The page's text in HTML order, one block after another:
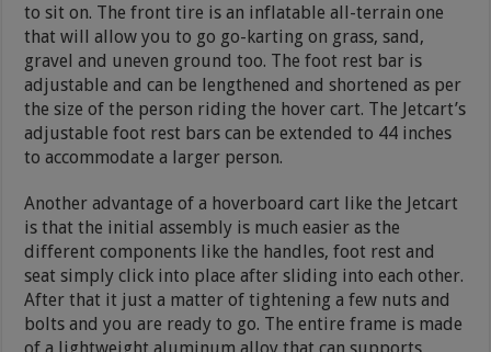
to sit on. The front tire is an inflatable all-terrain one
that will allow you to go go-karting on grass, sand,
gravel and uneven ground too. The foot rest bar is
adjustable and can be lengthened and shortened as per
the size of the person riding the hover cart. The Jetcart’s
adjustable foot rest bars can be extended to 44 inches
to accommodate a larger person.
Another advantage of a hoverboard cart like the Jetcart
is that the initial assembly is much easier as the
different components like the handles, foot rest and
seat simply click into place after sliding into each other.
After that it just a matter of tightening a few nuts and
bolts and you are ready to go. The entire frame is made
of a lightweight aluminum alloy that can supports